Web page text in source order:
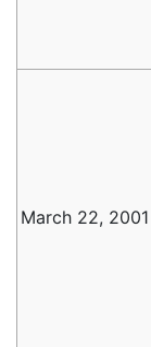
March 22, 2001